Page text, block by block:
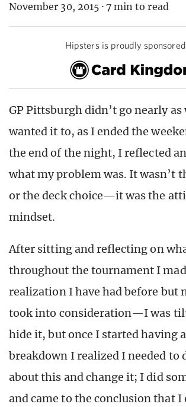
November 30, 2015 · 7 min to read
Hipsters is proudly
GP Pittsburgh didn’t go nearly as
wanted it to, as I ended the
the end of the night, I reflected
what my problem was. It wasn’t
or the deck choice—it was the
mindset.
After sitting and reflecting on
throughout the tournament I
realization I have had before but
took into consideration—I was
hide it, but once I started having
breakdown I realized I needed to
about this and change it; I did
and came to the conclusion that I